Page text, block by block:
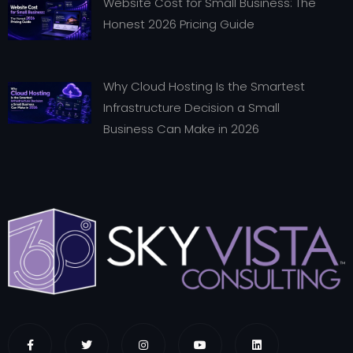
Honest 2026 Pricing Guide
Why Cloud Hosting Is the Smartest
Infrastructure Decision a Small
Business Can Make in 2026